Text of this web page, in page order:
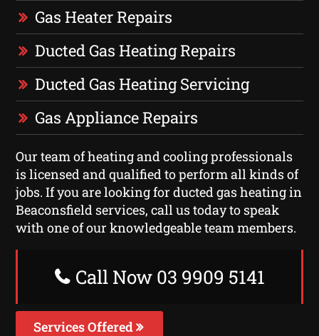
Gas Heater Repairs
Ducted Gas Heating Repairs
Ducted Gas Heating Servicing
Gas Appliance Repairs
Our team of heating and cooling professionals
is licensed and qualified to perform all kinds of
jobs. If you are looking for ducted gas heating in
Beaconsfield services, call us today to speak
with one of our knowledgeable team members.
Call Now 03 9909 5141
Services Offered